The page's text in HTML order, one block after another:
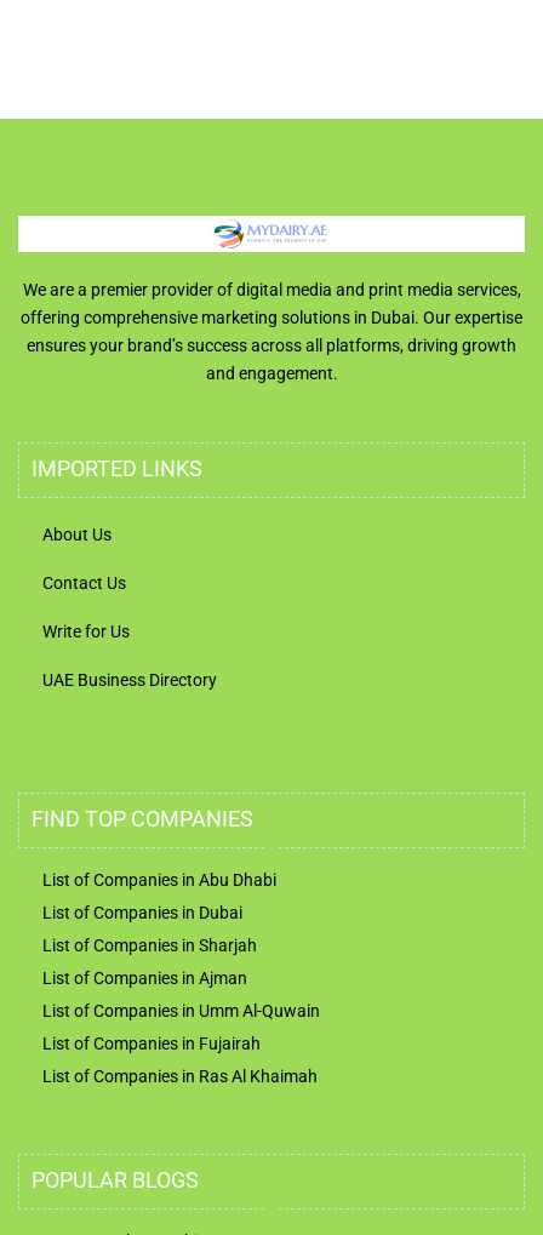
We are a premier provider of digital media and print media services,
offering comprehensive marketing solutions in Dubai. Our expertise
ensures your brand’s success across all platforms, driving growth
and engagement.
IMPORTED LINKS
About Us
Contact Us
Write for Us
UAE Business Directory
FIND TOP COMPANIES
List of Companies in Abu Dhabi
List of Companies in Dubai
List of Companies in Sharjah
List of Companies in Ajman
List of Companies in Umm Al-Quwain
List of Companies in Fujairah
List of Companies in Ras Al Khaimah
POPULAR BLOGS